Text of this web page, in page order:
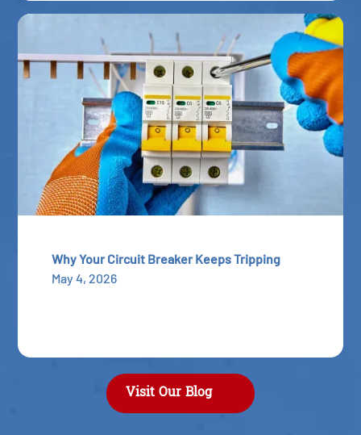
Why Your Circuit Breaker Keeps Tripping
May 4, 2026
Visit Our Blog